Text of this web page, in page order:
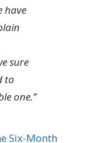
have
sure
to
one.”
Six-Month